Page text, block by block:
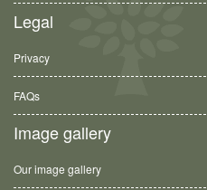
Legal
Privacy
FAQs
Image gallery
Our image gallery